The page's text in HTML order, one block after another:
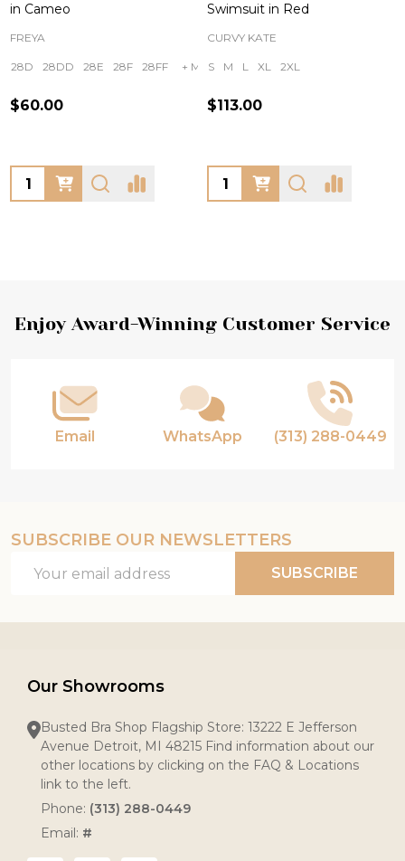
in Cameo
FREYA
28D 28DD 28E 28F 28FF + More
$60.00
Quantity:
Swimsuit in Red
CURVY KATE
S M L XL 2XL
$113.00
Quantity:
Footer
Enjoy Award-Winning Customer Service
Email WhatsApp (313) 288-0449
SUBSCRIBE OUR NEWSLETTERS
Address
SUBSCRIBE
Our Showrooms
Busted Bra Shop Flagship Store: 13222 E Jefferson
Avenue Detroit, MI 48215 Find information about our
other locations by clicking on the FAQ & Locations
link to the left.
Phone: (313) 288-0449
Email: #